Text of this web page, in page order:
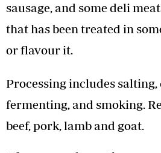
sausage, and some deli
that has been treated in
or flavour it.
Processing includes
fermenting, and smoking.
beef, pork, lamb and goat.